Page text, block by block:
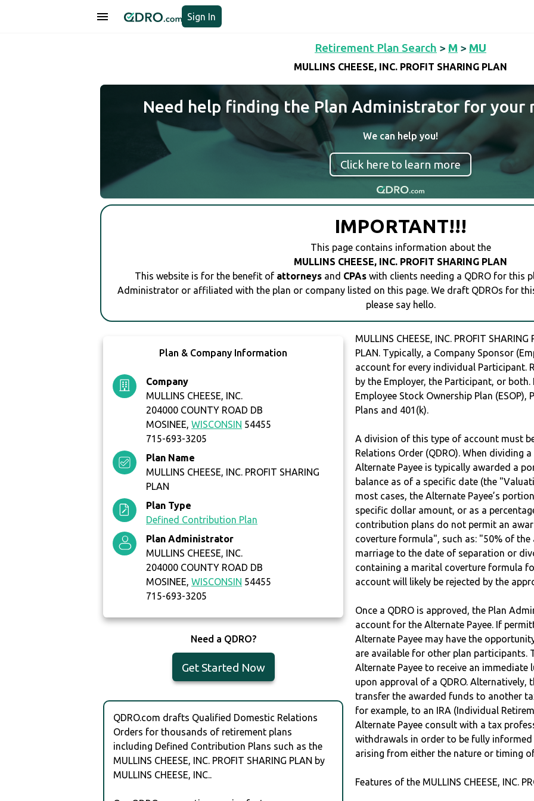
Sign In
Retirement Plan Search > M > MU
MULLINS CHEESE, INC. PROFIT SHARING PLAN
Need help finding the Plan Administrator for your
We can help you!
Click here to learn more
IMPORTANT!!!
This page contains information about the
MULLINS CHEESE, INC. PROFIT SHARING PLAN
This website is for the benefit of attorneys and CPAs with clients needing a QDRO for this
Administrator or affiliated with the plan or company listed on this page. We draft QDROs for
please say hello.
Plan & Company Information
Company
MULLINS CHEESE, INC.
204000 COUNTY ROAD DB
MOSINEE,WISCONSIN 54455
715-693-3205
Plan Name
MULLINS CHEESE, INC. PROFIT SHARING
PLAN
Plan Type
Defined Contribution Plan
Plan Administrator
MULLINS CHEESE, INC.
204000 COUNTY ROAD DB
MOSINEE,WISCONSIN 54455
715-693-3205
Need a QDRO?
Get Started Now
QDRO.com drafts Qualified Domestic Relations
Orders for thousands of retirement plans
including Defined Contribution Plans such as the
MULLINS CHEESE, INC. PROFIT SHARING PLAN by
MULLINS CHEESE, INC..
MULLINS CHEESE, INC. PROFIT
PLAN. Typically, a Company Sponsor
account for every individual Participant.
by the Employer, the Participant, or
Employee Stock Ownership Plan
Plans and 401(k).
A division of this type of account must
Relations Order (QDRO). When dividing
Alternate Payee is typically awarded a
balance as of a specific date (the
most cases, the Alternate Payee’s
specific dollar amount, or as a
contribution plans do not permit an
coverture formula", such as: "50% of
marriage to the date of separation or
containing a marital coverture formula
account will likely be rejected by the
Once a QDRO is approved, the Plan
account for the Alternate Payee. If
Alternate Payee may have the
are available for other plan participants.
Alternate Payee to receive an
upon approval of a QDRO. Alternatively,
transfer the awarded funds to another
for example, to an IRA (Individual
Alternate Payee consult with a tax
withdrawals in order to be fully
arising from either the nature or timing
Features of the MULLINS CHEESE, INC.